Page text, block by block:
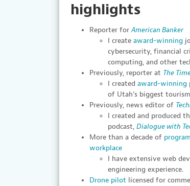
highlights
Reporter forAmerican Banker
I createaward-winning
cybersecurity, financial
computing, and other
Previously, reporter at The
I createdaward-winning
of Utah’s biggest
Previously, news editor of
I created and produced
podcast,Dialogue with
More than a decade of
workplace
I have extensive web
engineering experience.
Drone pilot licensed for